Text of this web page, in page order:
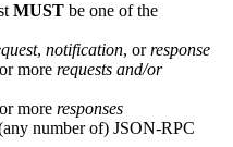
MUST be one of the
, notification, orresponse
more requests and/or
more responses
number of) JSON-RPC